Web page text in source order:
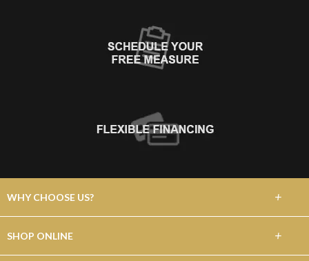
WHY CHOOSE US?
Choose Floors To Go
+
SHOP ONLINE +